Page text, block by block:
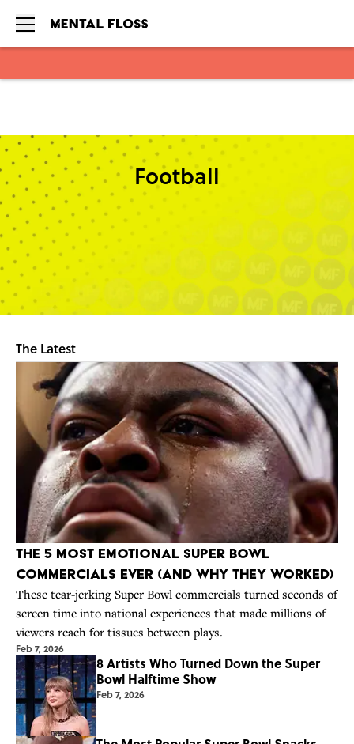
Football
The Latest
The 5 Most Emotional Super Bowl
Commercials Ever (and Why They Worked)
These tear-jerking Super Bowl commercials turned seconds of
screen time into national experiences that made millions of
viewers reach for tissues between plays.
Feb 7, 2026
8 Artists Who Turned Down the Super
Bowl Halftime Show
Feb 7, 2026